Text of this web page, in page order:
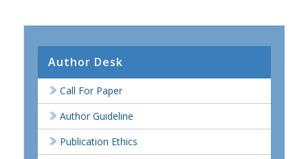
Author Desk
Call For Paper
Author Guideline
Publication Ethics